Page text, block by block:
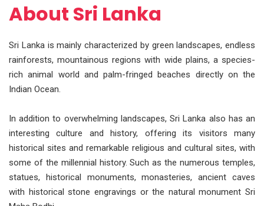
About Sri Lanka
Sri Lanka is mainly characterized by green landscapes, endless
rainforests, mountainous regions with wide plains, a species-
rich animal world and palm-fringed beaches directly on the
Indian Ocean.
In addition to overwhelming landscapes, Sri Lanka also has an
interesting culture and history, offering its visitors many
historical sites and remarkable religious and cultural sites, with
some of the millennial history. Such as the numerous temples,
statues, historical monuments, monasteries, ancient caves
with historical stone engravings or the natural monument Sri